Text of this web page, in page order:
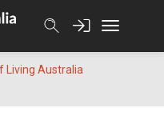
Living Australia